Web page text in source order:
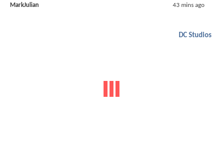
MarkJulian 43 mins ago
DC Studios